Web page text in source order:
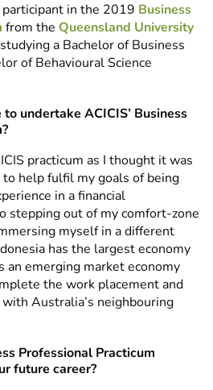
participant in the 2019 Business
from the Queensland University
a Bachelor of Business
of Behavioural Science
undertake ACICIS’ Business
practicum as I thought it was
help fulfil my goals of being
in a financial
stepping out of my comfort-zone
myself in a different
has the largest economy
an emerging market economy
the work placement and
Australia’s neighbouring
Professional Practicum
future career?